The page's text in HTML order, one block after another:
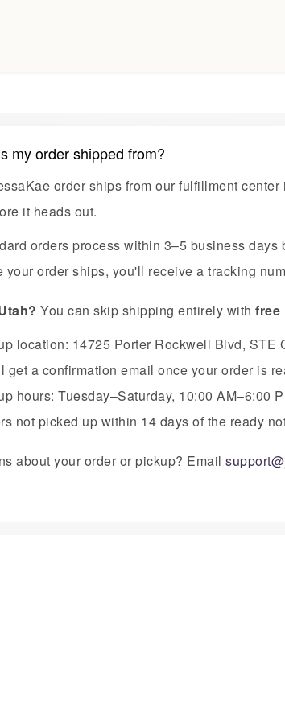
my order shipped from?
order ships from our fulfillment center
it heads out.
orders process within 3–5 business days
your order ships, you'll receive a tracking
You can skip shipping entirely withfree
location: 14725 Porter Rockwell Blvd, STE
get a confirmation email once your order is
hours: Tuesday–Saturday, 10:00 AM–6:00
not picked up within 14 days of the ready
about your order or pickup? Email